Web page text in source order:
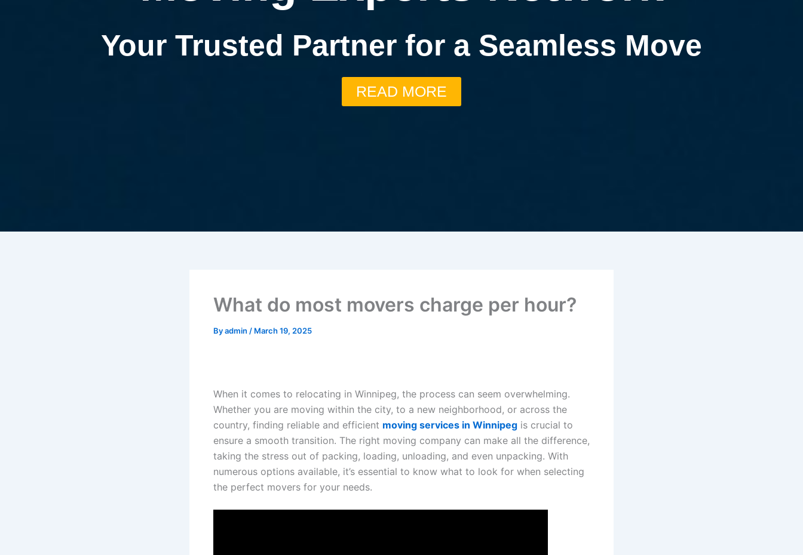
Your Trusted Partner for a Seamless Move
READ MORE
What do most movers charge per hour?
Byadmin / March 19, 2025
When it comes to relocating in Winnipeg, the process can seem overwhelming.
Whether you are moving within the city, to a new neighborhood, or across the
country, finding reliable and efficient moving services in Winnipeg is crucial to
ensure a smooth transition. The right moving company can make all the difference,
taking the stress out of packing, loading, unloading, and even unpacking. With
numerous options available, it’s essential to know what to look for when selecting
the perfect movers for your needs.